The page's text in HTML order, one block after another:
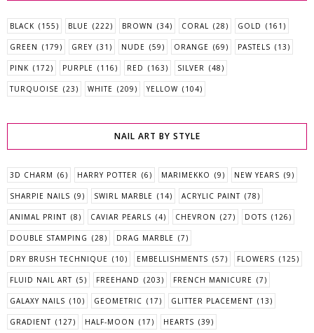
BLACK (155) BLUE (222) BROWN (34) CORAL (28) GOLD (161)
GREEN (179) GREY (31) NUDE (59) ORANGE (69) PASTELS (13)
PINK (172) PURPLE (116) RED (163) SILVER (48)
TURQUOISE (23) WHITE (209) YELLOW (104)
NAIL ART BY STYLE
3D CHARM (6) HARRY POTTER (6) MARIMEKKO (9) NEW YEARS (9)
SHARPIE NAILS (9) SWIRL MARBLE (14) ACRYLIC PAINT (78)
ANIMAL PRINT (8) CAVIAR PEARLS (4) CHEVRON (27) DOTS (126)
DOUBLE STAMPING (28) DRAG MARBLE (7)
DRY BRUSH TECHNIQUE (10) EMBELLISHMENTS (57) FLOWERS (125)
FLUID NAIL ART (5) FREEHAND (203) FRENCH MANICURE (7)
GALAXY NAILS (10) GEOMETRIC (17) GLITTER PLACEMENT (13)
GRADIENT (127) HALF-MOON (17) HEARTS (39)